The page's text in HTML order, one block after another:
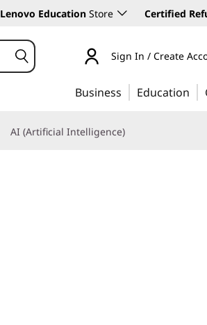
Lenovo Education Store Certified
Sign In / Create
Business Education
AI (Artificial Intelligence)